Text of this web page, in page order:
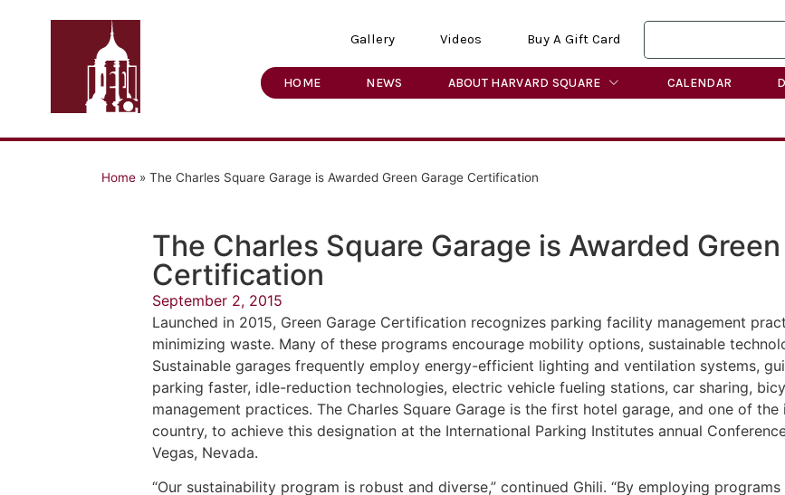
Gallery Videos Buy A Gift Card
HOME NEWS ABOUT HARVARD SQUARE CALENDAR
Home » The Charles Square Garage is Awarded Green Garage Certification
The Charles Square Garage is Awarded
Certification
September 2, 2015
Launched in 2015, Green Garage Certification recognizes parking facility management
minimizing waste. Many of these programs encourage mobility options, sustainable
Sustainable garages frequently employ energy-efficient lighting and ventilation systems,
parking faster, idle-reduction technologies, electric vehicle fueling stations, car sharing,
management practices. The Charles Square Garage is the first hotel garage, and one of
country, to achieve this designation at the International Parking Institutes annual
Vegas, Nevada.
“Our sustainability program is robust and diverse,” continued Ghili. “By employing